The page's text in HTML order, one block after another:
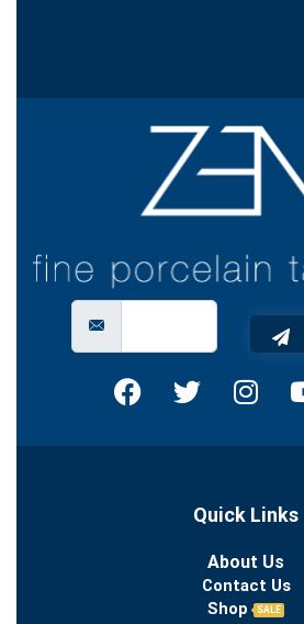
Quick Links
About Us
Contact Us
Shop
SALE